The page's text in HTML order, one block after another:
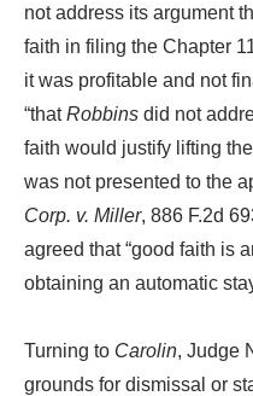
not address its argument
faith in filing the Chapter
it was profitable and not
“thatRobbins did not
faith would justify lifting
was not presented to the
Corp. v. Miller, 886 F.2d
agreed that “good faith is
obtaining an automatic
Turning to Carolin, Judge
grounds for dismissal or